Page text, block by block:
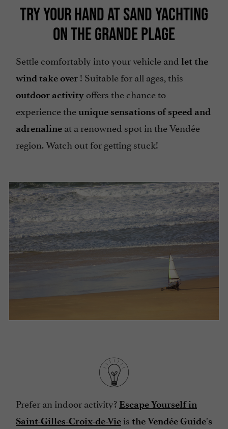
TRY YOUR HAND AT SAND YACHTING
ON THE GRANDE PLAGE
Settle comfortably into your vehicle and let the
wind take over ! Suitable for all ages, this
outdoor activity offers the chance to
experience theunique sensations of speed and
adrenaline at a renowned spot in the Vendée
region. Watch out for getting stuck!
Prefer an indoor activity? Escape Yourself in
Saint-Gilles-Croix-de-Vie is the Vendée Guide's